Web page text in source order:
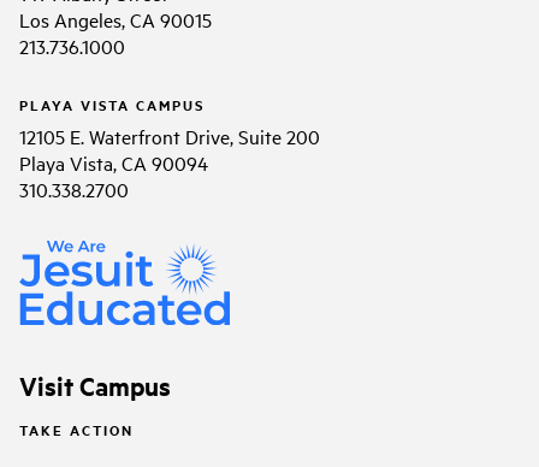
Los Angeles, CA 90015
213.736.1000
PLAYA VISTA CAMPUS
12105 E. Waterfront Drive, Suite 200
Playa Vista, CA 90094
310.338.2700
Visit Campus
TAKE ACTION